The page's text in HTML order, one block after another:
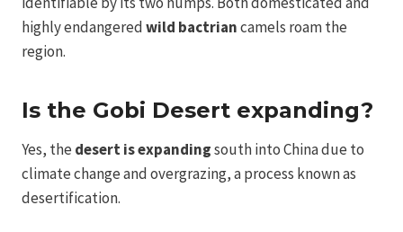
highly endangeredwild bactriancamels roam the
region.
Is the Gobi Desert expanding?
Yes, the desert is expandingsouth into China due to
climate change and overgrazing, a process known as
desertification.